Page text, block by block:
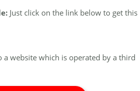
Just click on the link below to get this
website which is operated by a third